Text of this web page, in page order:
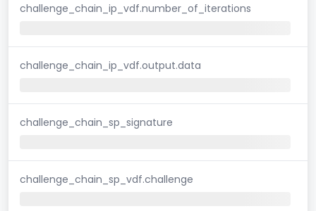
challenge_chain_ip_vdf.number_of_iterations
challenge_chain_ip_vdf.output.data
challenge_chain_sp_signature
challenge_chain_sp_vdf.challenge